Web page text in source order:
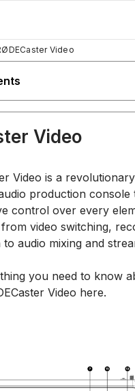
Video
Video
Video is a
production console
control over every
video switching,
audio mixing and
you need to know
Video here.